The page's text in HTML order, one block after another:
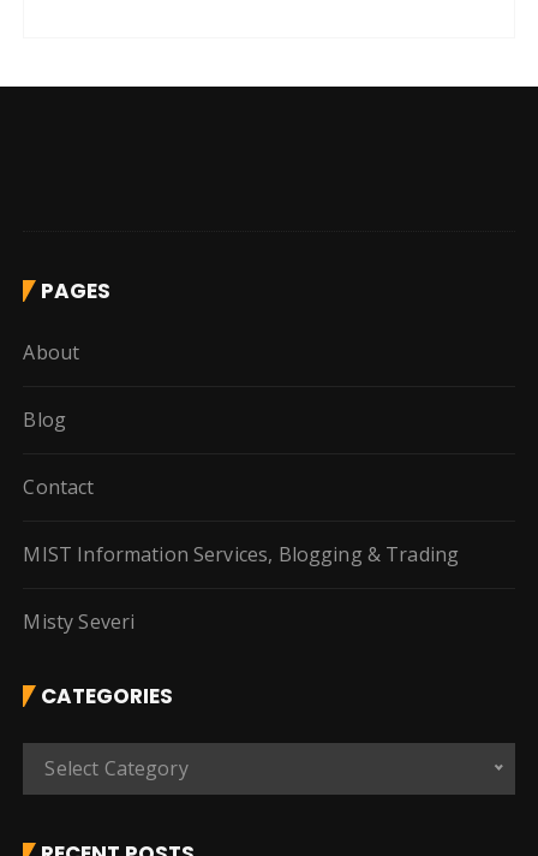
PAGES
About
Blog
Contact
MIST Information Services, Blogging & Trading
Misty Severi
CATEGORIES
e
Select Category